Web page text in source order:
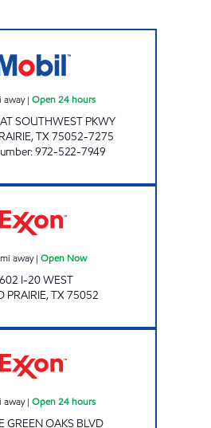
away| Open 24 hours
SOUTHWEST PKWY
,TX75052-7275
:972-522-7949
mi away| Open Now
I-20 WEST
PRAIRIE,TX75052
away| Open 24 hours
GREEN OAKS BLVD